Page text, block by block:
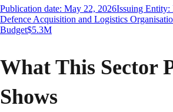
Publication date: May 22, 2026Issuing
Defence Acquisition and Logistics
Budget$5.3M
What This Sector
Shows